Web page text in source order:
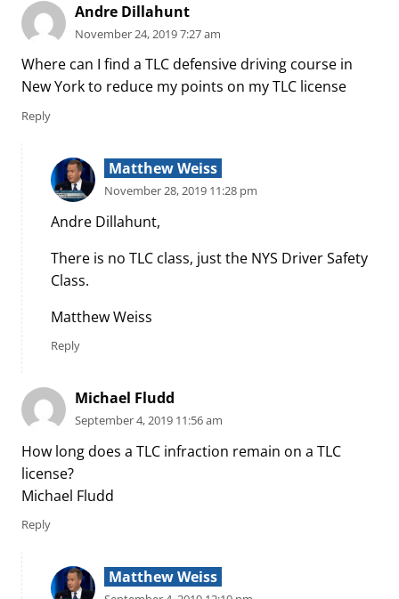
Andre Dillahunt
November 24, 2019 7:27 am
Where can I find a TLC defensive driving course in
New York to reduce my points on my TLC license
Reply
Matthew Weiss
November 28, 2019 11:28 pm
Andre Dillahunt,
There is no TLC class, just the NYS Driver Safety
Class.
Matthew Weiss
Reply
Michael Fludd
September 4, 2019 11:56 am
How long does a TLC infraction remain on a TLC
license?
Michael Fludd
Reply
Matthew Weiss